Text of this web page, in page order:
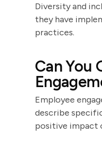
Diversity and
they have
practices.
Can You
Employee
describe
positive impact